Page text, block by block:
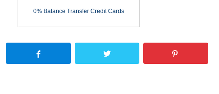
0% Balance Transfer Credit Cards